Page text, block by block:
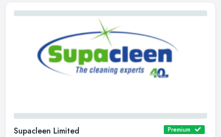
Supacleen Limited
Premium